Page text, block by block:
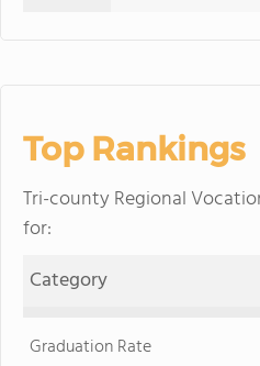
Top Rankings
Tri-county Regional
for:
Category
Graduation Rate